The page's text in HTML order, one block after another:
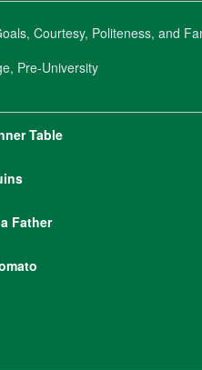
Courtesy, Politeness, and
Pre-University
Table
Father